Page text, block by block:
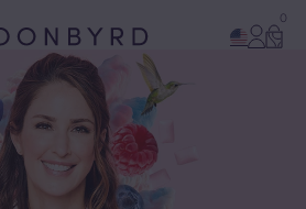
Joonbyrd
Account
Cart
0